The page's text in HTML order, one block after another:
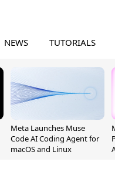
NEWS TUTORIALS
Meta Launches Muse
Code AI Coding Agent for
macOS and Linux